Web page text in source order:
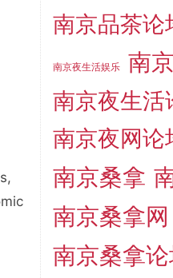
南京品茶论
南京夜生活娱乐 南
南京夜生活
南京夜网论
南京桑拿
南京桑拿网
南京桑拿